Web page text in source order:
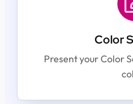
Color
Present your Color